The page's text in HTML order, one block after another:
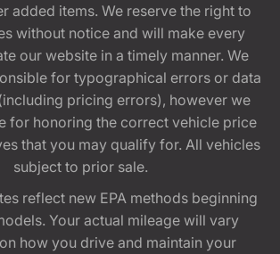
added items. We reserve the right to
without notice and will make every
our website in a timely manner. We
for typographical errors or data
pricing errors), however we
for honoring the correct vehicle price
that you may qualify for. All vehicles
subject to prior sale.
reflect new EPA methods beginning
Your actual mileage will vary
how you drive and maintain your